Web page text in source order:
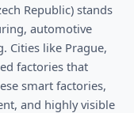
Republic) stands
automotive
Cities like Prague,
factories that
smart factories,
and highly visible